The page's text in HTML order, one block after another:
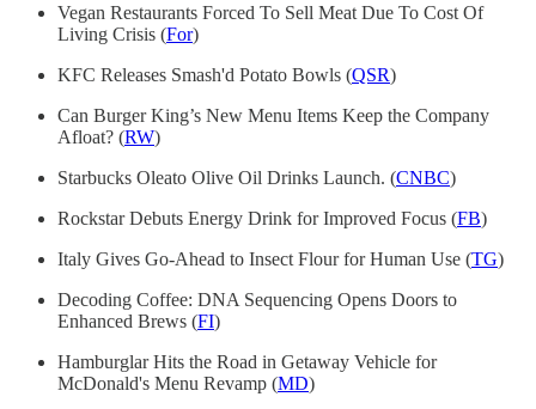
Vegan Restaurants Forced To Sell Meat Due To Cost Of
Living Crisis (For)
KFC Releases Smash'd Potato Bowls (QSR)
Can Burger King’s New Menu Items Keep the Company
Afloat? (RW)
Starbucks Oleato Olive Oil Drinks Launch. (CNBC)
Rockstar Debuts Energy Drink for Improved Focus (FB)
Italy Gives Go-Ahead to Insect Flour for Human Use (TG)
Decoding Coffee: DNA Sequencing Opens Doors to
Enhanced Brews (FI)
Hamburglar Hits the Road in Getaway Vehicle for
McDonald's Menu Revamp (MD)